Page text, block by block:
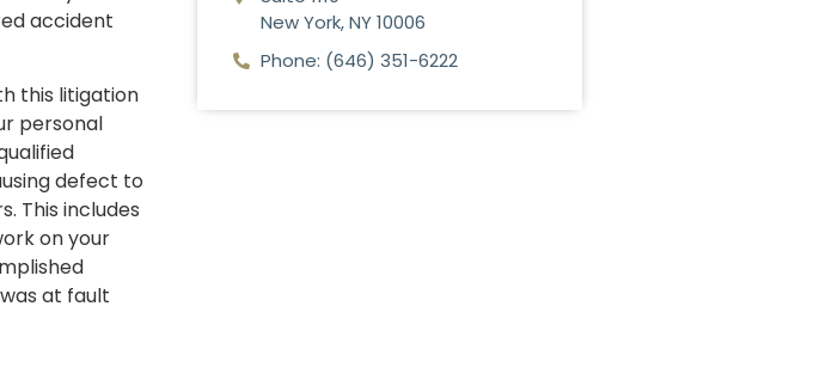
accident
this litigation
personal
defect to
This includes
on your
at fault
New York, NY 10006
Phone: (646) 351-6222